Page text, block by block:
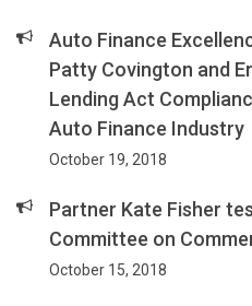
Auto Finance
Patty Covington and
Lending Act
Auto Finance Industry
October 19, 2018
Partner Kate Fisher
Committee on
October 15, 2018